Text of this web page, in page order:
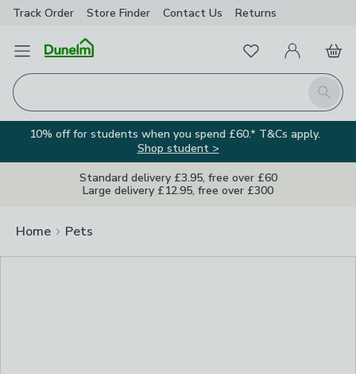
Track Order Store Finder Contact Us Returns
Open Menu
Search
FavouritesMy Account
Basket
10% off for students when you spend £60.* T&Cs apply.
Shop student >
Standard delivery £3.95, free over £60
Large delivery £12.95, free over £300
Home Pets